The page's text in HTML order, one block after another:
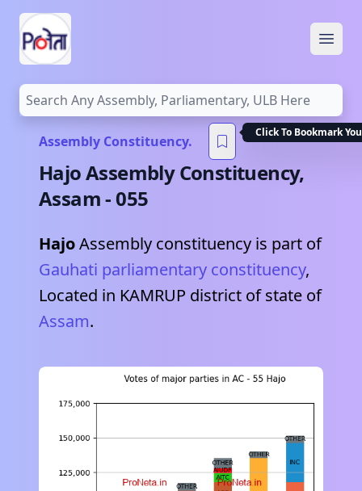
Assembly Constituency.
Click To Bookmark
HajoAssembly Constituency,
Assam-055
HajoAssembly constituency is part of
Gauhati parliamentary constituency,
Located in KAMRUP district of state of
Assam.